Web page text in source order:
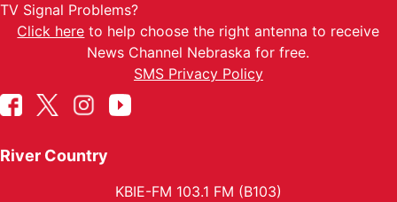
TV Signal Problems?
Click here to help choose the right antenna to receive
News Channel Nebraska for free.
SMS Privacy Policy
River Country
KBIE-FM 103.1 FM (B103)